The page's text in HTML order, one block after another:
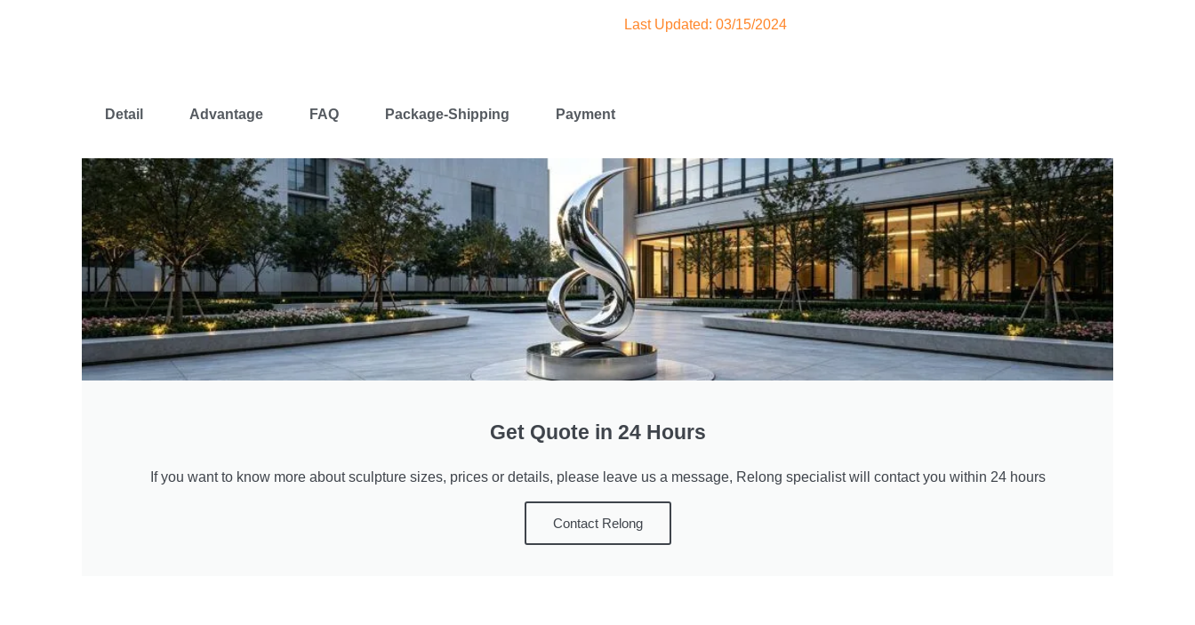
Last Updated: 03/15/2024
Detail Advantage FAQ Package-Shipping Payment
Get Quote in 24 Hours
If you want to know more about sculpture sizes, prices or details, please leave us a message, Relong specialist will contact you within 24 hours
Contact Relong